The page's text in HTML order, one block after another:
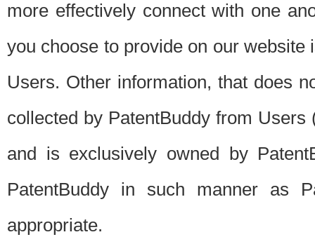
more effectively connect with one
you choose to provide on our
Users. Other information, that does
collected by PatentBuddy from
and is exclusively owned by
PatentBuddy in such manner as
appropriate.